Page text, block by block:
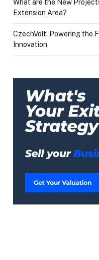
What are the New
Extension Area?
CzechVolt: Powering the
Innovation